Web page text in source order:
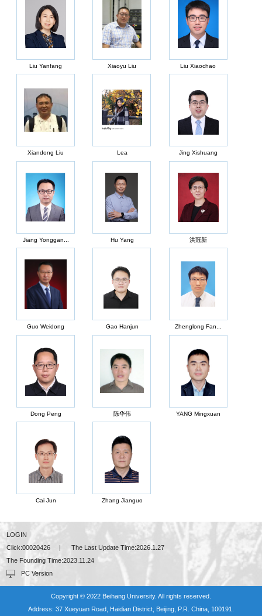
Liu Yanfang Xiaoyu Liu Liu Xiaochao
Xiandong Liu Lea Jing Xishuang
Jiang Yonggan... Hu Yang 洪冠新
Guo Weidong Gao Hanjun Zhenglong Fan...
Dong Peng 陈华伟 YANG Mingxuan
Cai Jun Zhang Jianguo
LOGIN
Click:00020426 | The Last Update Time:2026 1 .27
The Founding Time:2023 11 .24
PC Version
Copyright © 2022 Beihang University. All rights reserved.
Address: 37 Xueyuan Road, Haidian District, Beijing, P.R. China, 100191.